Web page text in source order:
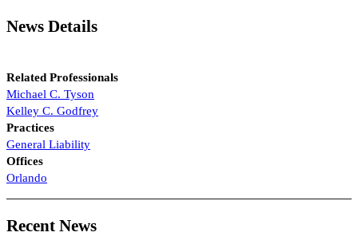
News Details
Related Professionals
Michael C. Tyson
Kelley C. Godfrey
Practices
General Liability
Offices
Orlando
Recent News